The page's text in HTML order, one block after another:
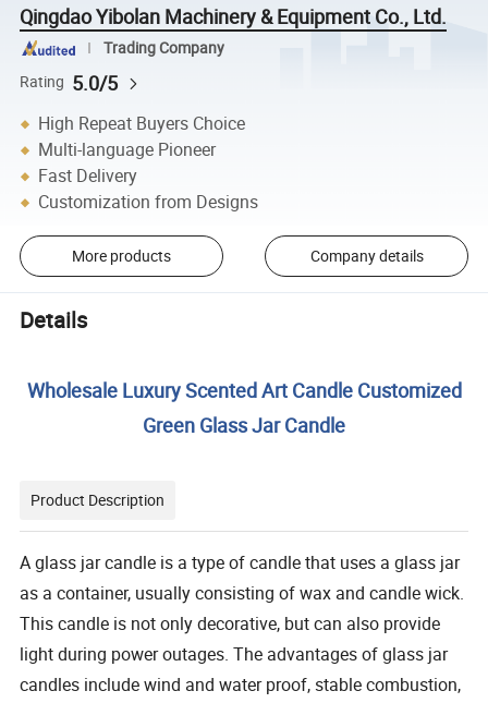
Qingdao Yibolan Machinery & Equipment Co., Ltd.
Trading Company
Rating 5.0/5
High Repeat Buyers Choice
Multi-language Pioneer
Fast Delivery
Customization from Designs
More products Company details
Details
Wholesale Luxury Scented Art Candle Customized
Green Glass Jar Candle
Product Description
A glass jar candle is a type of candle that uses a glass jar
as a container, usually consisting of wax and candle wick.
This candle is not only decorative, but can also provide
light during power outages. The advantages of glass jar
candles include wind and water proof, stable combustion,